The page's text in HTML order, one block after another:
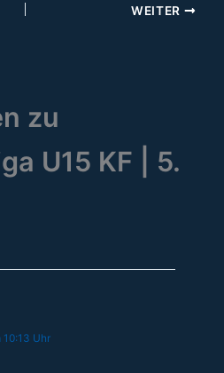
WEITER
zu
U15 KF | 5.
10:13 Uhr